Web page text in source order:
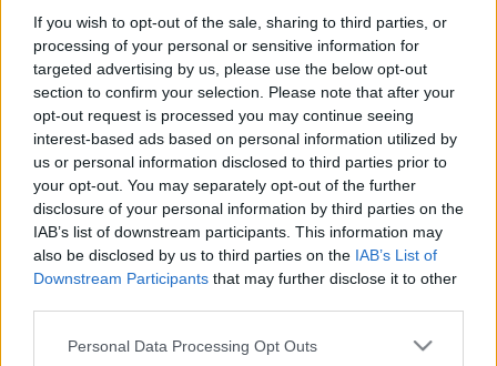
If you wish to opt-out of the sale, sharing to third parties, or
processing of your personal or sensitive information for
targeted advertising by us, please use the below opt-out
section to confirm your selection. Please note that after your
opt-out request is processed you may continue seeing
interest-based ads based on personal information utilized by
us or personal information disclosed to third parties prior to
your opt-out. You may separately opt-out of the further
disclosure of your personal information by third parties on the
IAB’s list of downstream participants. This information may
also be disclosed by us to third parties on the IAB’s List of
Downstream Participants that may further disclose it to other
Please note that this website/app uses one or more Google
Personal Data Processing Opt Outs
il gioco inizierà subito dopo la pubblicità
Pubblicità
I giocatori di Crystal Collapse apprezzano
anche:
Vedi tutto